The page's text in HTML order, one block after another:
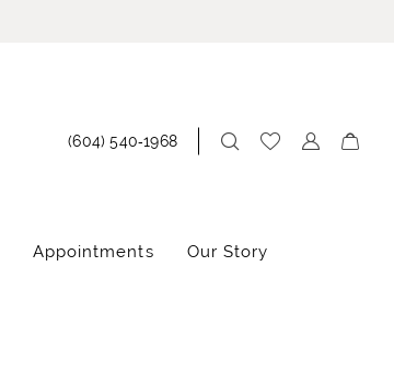
(604) 540‑1968
Appointments Our Story